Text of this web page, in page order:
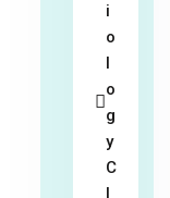
i
o
l
o
g
y
C
l